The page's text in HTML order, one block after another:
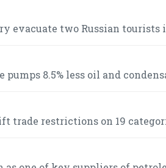
evacuate two Russian
8.5% less oil and
trade restrictions on 19